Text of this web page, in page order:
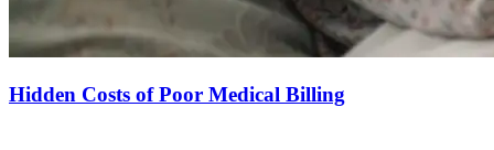
Hidden Costs of Poor Medical Billing